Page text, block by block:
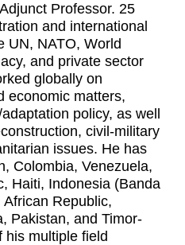
Professor. 25
and international
UN, NATO, World
and private sector
globally on
economic matters,
policy, as well
civil-military
issues. He has
Colombia, Venezuela,
Haiti, Indonesia (Banda
Republic,
Pakistan, and Timor-
his multiple field